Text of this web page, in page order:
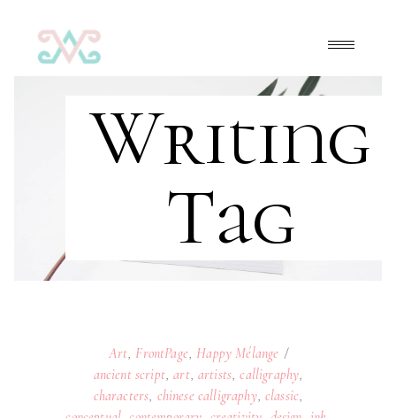
Writing
Tag
Art FrontPage Happy Mélange
ancient script,art, artists ,calligraphy
characters chinese calligraphy, classic